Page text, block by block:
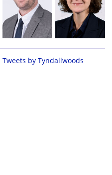
Tweets by Tyndallwoods